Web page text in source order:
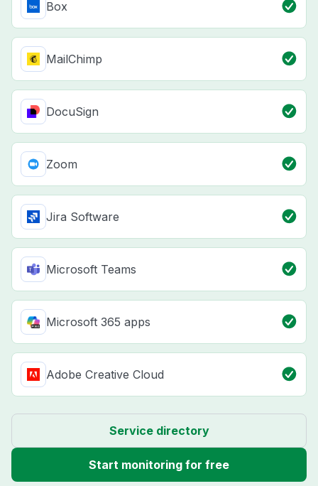
Box
MailChimp
DocuSign
Zoom
Jira Software
Microsoft Teams
Microsoft 365 apps
Adobe Creative Cloud
Service directory
Start monitoring for free